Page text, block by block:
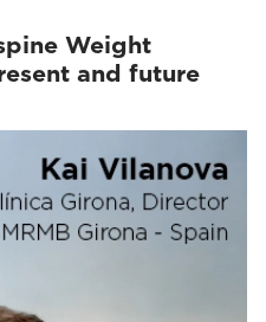
Weight
and future